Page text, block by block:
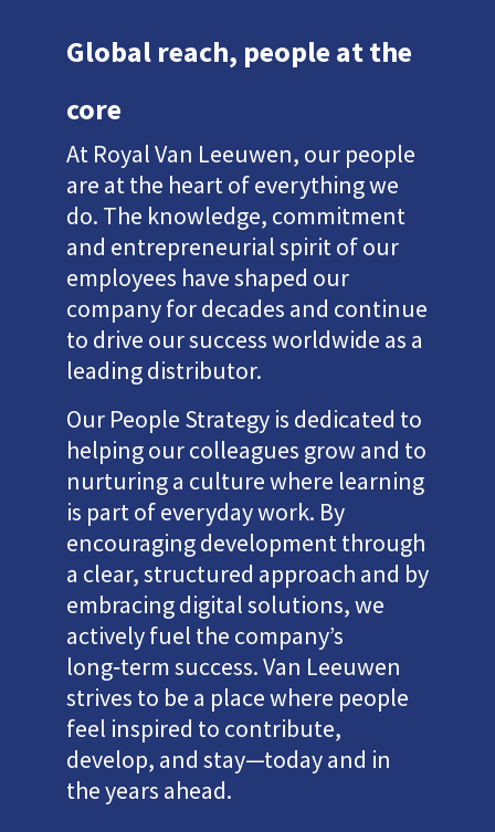
Global reach, people at the
core
At Royal Van Leeuwen, our people
are at the heart of everything we
do. The knowledge, commitment
and entrepreneurial spirit of our
employees have shaped our
company for decades and continue
to drive our success worldwide as a
leading distributor.
Our People Strategy is dedicated to
helping our colleagues grow and to
nurturing a culture where learning
is part of everyday work. By
encouraging development through
a clear, structured approach and by
embracing digital solutions, we
actively fuel the company’s
long‑term success. Van Leeuwen
strives to be a place where people
feel inspired to contribute,
develop, and stay—today and in
the years ahead.